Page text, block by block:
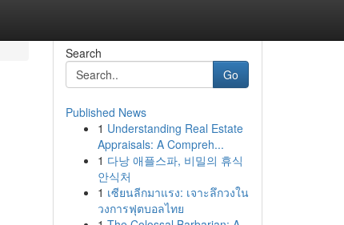
Search
Go
Published News
1 Understanding Real Estate
Appraisals: A Compreh...
1 다낭 애플스파, 비밀의 휴식
안식처
1 เซียนลีกมาแรง: เจาะลึกวงใน
วงการฟุตบอลไทย